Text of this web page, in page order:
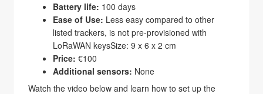
Battery life: 100 days
Ease of Use: Less easy compared to other
listed trackers, is not pre-provisioned with
LoRaWAN keysSize: 9 x 6 x 2 cm
Price: €100
Additional sensors: None
Watch the video below and learn how to set up the